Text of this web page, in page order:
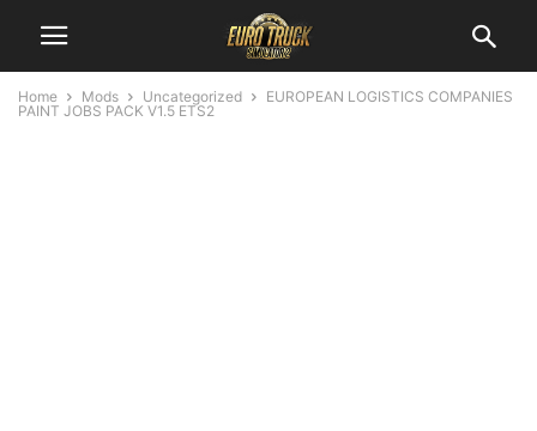
Home Mods Uncategorized
EUROPEAN LOGISTICS COMPANIES
PAINT JOBS PACK V1.5 ETS2